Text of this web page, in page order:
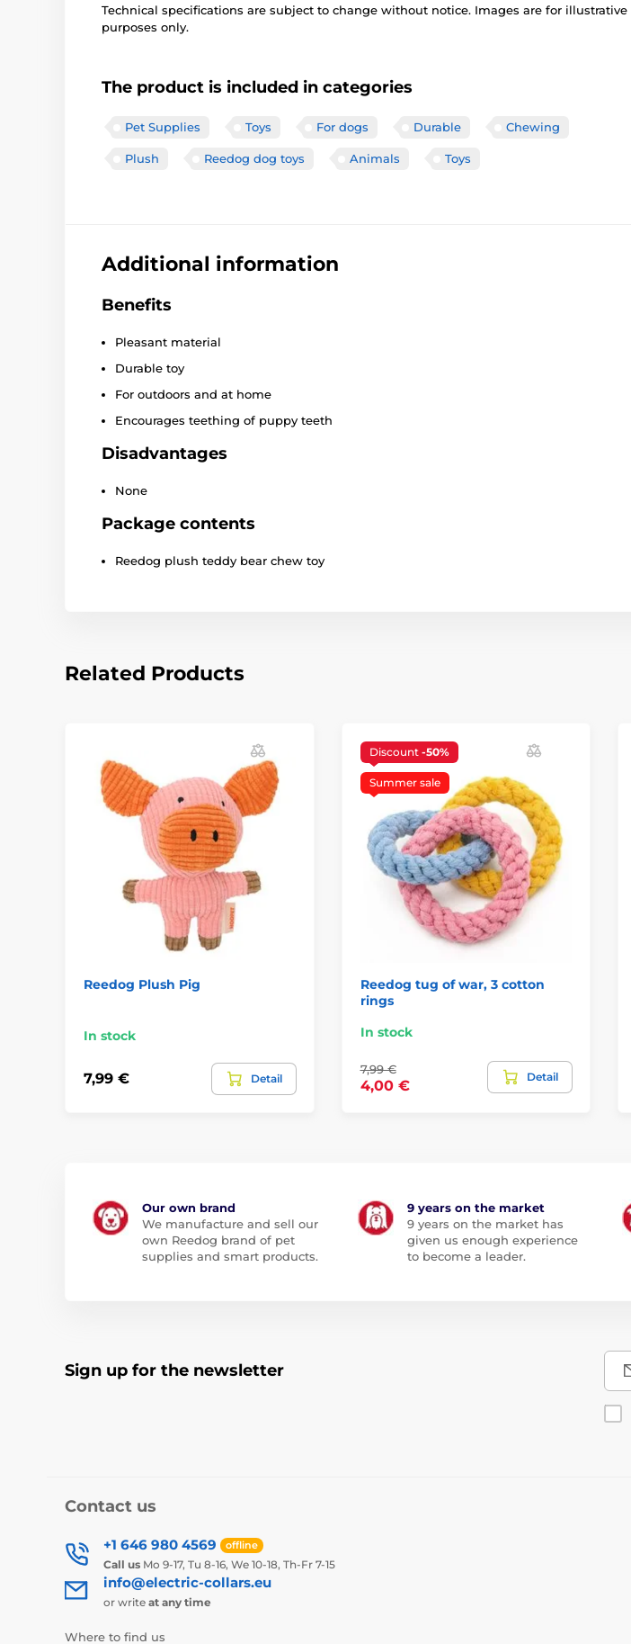
Technical specifications are subject to change without notice. Images are for illustrative
purposes only.
The product is included in categories
Pet Supplies Toys For dogs Durable Chewing
Plush Reedog dog toys Animals Toys
Additional information
Benefits
Pleasant material
Durable toy
For outdoors and at home
Encourages teething of puppy teeth
Disadvantages
None
Package contents
Reedog plush teddy bear chew toy
Related Products
Reedog Plush Pig
In stock
7,99 € Detail
Discount -50%
Summer sale
Reedog tug of war, 3 cotton
rings
In stock
7,99 €
4,00 €
Detail
Our own brand
We manufacture and sell our
own Reedog brand of pet
supplies and smart products.
9 years on the market
9 years on the market has
given us enough experience
to become a leader.
Sign up for the newsletter
Contact us
+1 646 980 4569 offline
Call us Mo 9-17, Tu 8-16, We 10-18, Th-Fr 7-15
info@electric-collars.eu
or write at any time
Where to find us